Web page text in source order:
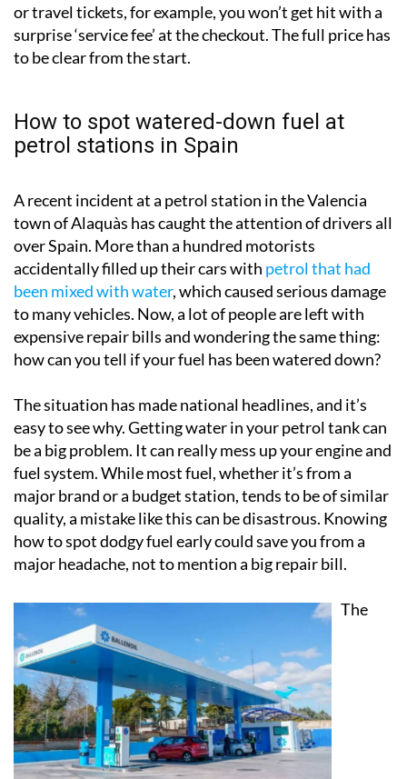
or travel tickets, for example, you won’t get hit with a
surprise ‘service fee’ at the checkout. The full price has
to be clear from the start.
How to spot watered-down fuel at
petrol stations in Spain
A recent incident at a petrol station in the Valencia
town of Alaquàs has caught the attention of drivers all
over Spain. More than a hundred motorists
accidentally filled up their cars with petrol that had
been mixed with water, which caused serious damage
to many vehicles. Now, a lot of people are left with
expensive repair bills and wondering the same thing:
how can you tell if your fuel has been watered down?
The situation has made national headlines, and it’s
easy to see why. Getting water in your petrol tank can
be a big problem. It can really mess up your engine and
fuel system. While most fuel, whether it’s from a
major brand or a budget station, tends to be of similar
quality, a mistake like this can be disastrous. Knowing
how to spot dodgy fuel early could save you from a
major headache, not to mention a big repair bill.
The